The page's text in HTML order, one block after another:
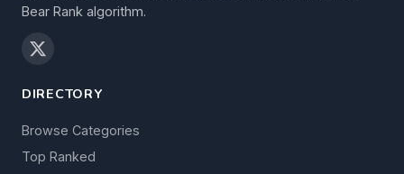
Bear Rank algorithm.
DIRECTORY
Browse Categories
Top Ranked